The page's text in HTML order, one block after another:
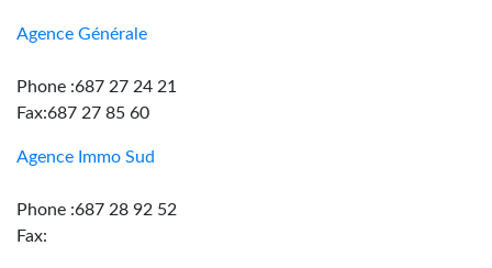
Agence Générale
Phone :687 27 24 21
Fax:687 27 85 60
Agence Immo Sud
Phone :687 28 92 52
Fax: